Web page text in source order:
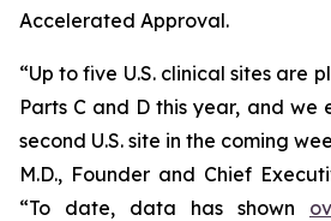
Accelerated Approval.
“Up to five U.S. clinical sites are
Parts C and D this year, and
second U.S. site in the coming
M.D., Founder and Chief
“To date, data has shown